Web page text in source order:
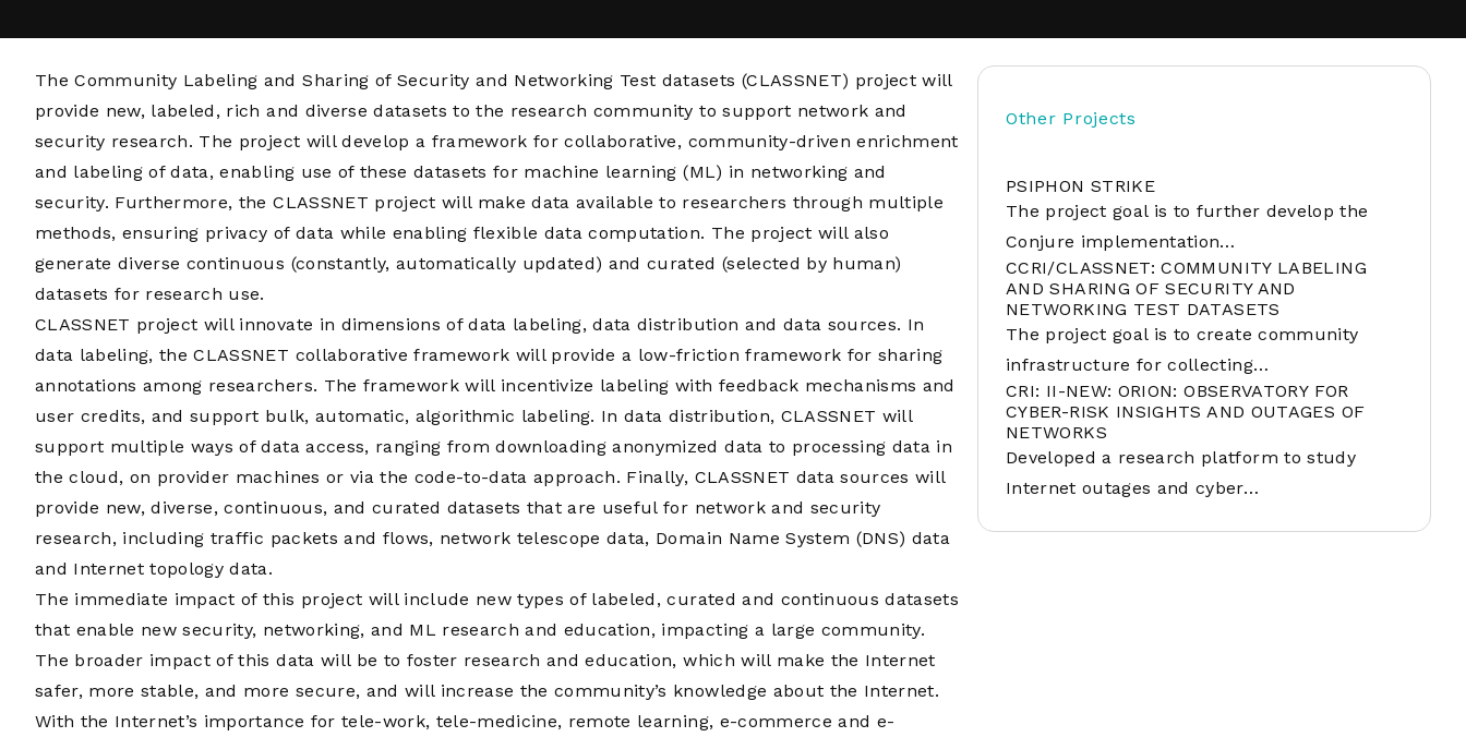
Peering &
Colocation
RADb Internet
Routing
Registry
DDoS
Services
Managed
Firewall
CISO Scanner
Security
Operations
Center
GIS & Data
Cyber
Education &
Community
CISO
Quilt/Carahsoft
Contract
Juniper
Networks
The Community Labeling and Sharing of Security and Networking Test datasets (CLASSNET) project will
provide new, labeled, rich and diverse datasets to the research community to support network and
security research. The project will develop a framework for collaborative, community-driven enrichment
and labeling of data, enabling use of these datasets for machine learning (ML) in networking and
security. Furthermore, the CLASSNET project will make data available to researchers through multiple
methods, ensuring privacy of data while enabling flexible data computation. The project will also
generate diverse continuous (constantly, automatically updated) and curated (selected by human)
datasets for research use.
CLASSNET project will innovate in dimensions of data labeling, data distribution and data sources. In
data labeling, the CLASSNET collaborative framework will provide a low-friction framework for sharing
annotations among researchers. The framework will incentivize labeling with feedback mechanisms and
user credits, and support bulk, automatic, algorithmic labeling. In data distribution, CLASSNET will
support multiple ways of data access, ranging from downloading anonymized data to processing data in
the cloud, on provider machines or via the code-to-data approach. Finally, CLASSNET data sources will
provide new, diverse, continuous, and curated datasets that are useful for network and security
research, including traffic packets and flows, network telescope data, Domain Name System (DNS) data
and Internet topology data.
The immediate impact of this project will include new types of labeled, curated and continuous datasets
that enable new security, networking, and ML research and education, impacting a large community.
The broader impact of this data will be to foster research and education, which will make the Internet
safer, more stable, and more secure, and will increase the community’s knowledge about the Internet.
With the Internet’s importance for tele-work, tele-medicine, remote learning, e-commerce and e-
Other Projects
PSIPHON STRIKE
The project goal is to further develop the
Conjure implementation…
CCRI/CLASSNET: COMMUNITY LABELING
AND SHARING OF SECURITY AND
NETWORKING TEST DATASETS
The project goal is to create community
infrastructure for collecting…
CRI: II-NEW: ORION: OBSERVATORY FOR
CYBER-RISK INSIGHTS AND OUTAGES OF
NETWORKS
Developed a research platform to study
Internet outages and cyber…